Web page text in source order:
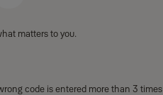
matters to you.
code is entered more than 3 times